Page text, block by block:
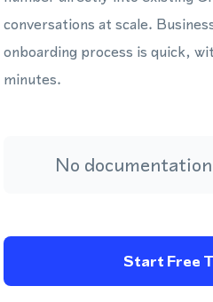
conversations at scale.
onboarding process is quick,
minutes.
No
Start Free